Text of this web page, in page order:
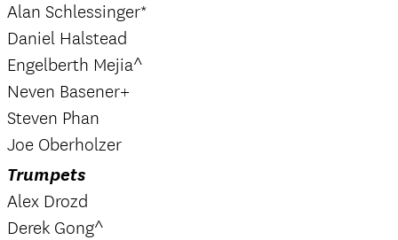
Alan Schlessinger*
Daniel Halstead
Engelberth Mejia^
Neven Basener+
Steven Phan
Joe Oberholzer
Trumpets
Alex Drozd
Derek Gong^